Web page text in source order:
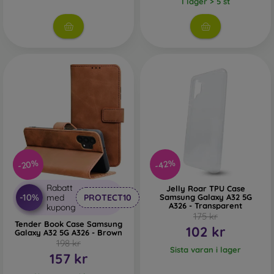
-20%
-10%
Rabatt
med
kupong
PROTECT10
Tender Book Case Samsung
Galaxy A32 5G A326 - Brown
198 kr
157 kr
-42%
Jelly Roar TPU Case
Samsung Galaxy A32 5G
A326 - Transparent
175 kr
102 kr
Sista varan i lager